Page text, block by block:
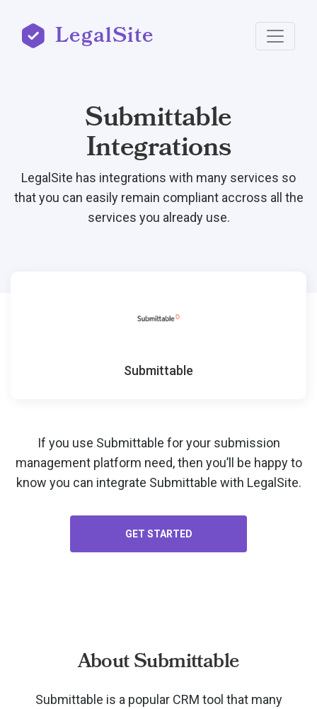
LegalSite
Submittable
Integrations
LegalSite has integrations with many services so
that you can easily remain compliant accross all the
services you already use.
Submittable
If you use Submittable for your submission
management platform need, then you’ll be happy to
know you can integrate Submittable with LegalSite.
GET STARTED
About Submittable
Submittable is a popular CRM tool that many